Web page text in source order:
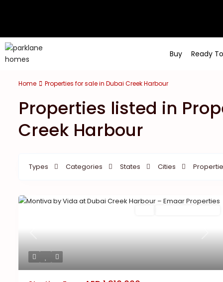
Buy Ready
Home Properties for sale in Dubai Creek Harbour
Properties listed in
Creek Harbour
Types Categories States Cities
Previous Next